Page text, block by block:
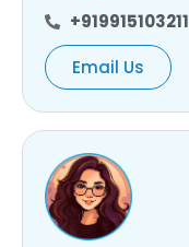
+919915103211
Email Us